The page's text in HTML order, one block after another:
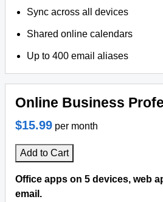
Sync across all devices
Shared online calendars
Up to 400 email aliases
Online Business
$15.99 per month
Add to Cart
Office apps on 5 devices, web
email.